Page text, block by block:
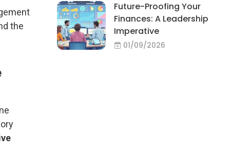
the
Future-Proofing Your
Finances: A Leadership
Imperative
01/09/2026